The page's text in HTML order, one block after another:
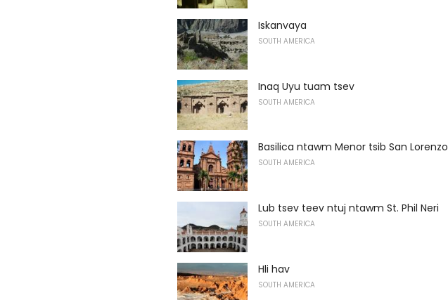
Iskanvaya
SOUTH AMERICA
Inaq Uyu tuam tsev
SOUTH AMERICA
Basilica ntawm Menor tsib San Lorenzo
SOUTH AMERICA
Lub tsev teev ntuj ntawm St. Phil Neri
SOUTH AMERICA
Hli hav
SOUTH AMERICA